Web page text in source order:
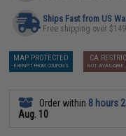
Ships Fast from US
Free shipping over
MAP PROTECTED
EXEMPT FROM COUPONS
CA
NOT AVAILABLE
Order within 8 hours
Aug. 10